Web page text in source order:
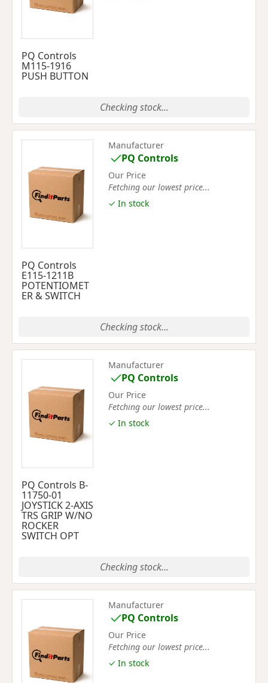
PQ Controls
M115-1916
PUSH BUTTON
Checking stock...
PQ Controls
E115-1211B
POTENTIOMET
ER & SWITCH
Manufacturer
PQ Controls
Our Price
Fetching our lowest price...
✓ In stock
Checking stock...
PQ Controls B-
11750-01
JOYSTICK 2-AXIS
TRS GRIP W/NO
ROCKER
SWITCH OPT
Manufacturer
PQ Controls
Our Price
Fetching our lowest price...
✓ In stock
Checking stock...
Manufacturer
PQ Controls
Our Price
Fetching our lowest price...
✓ In stock